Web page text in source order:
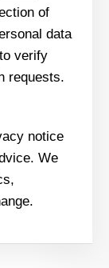
of
data
verify
requests.
notice
We